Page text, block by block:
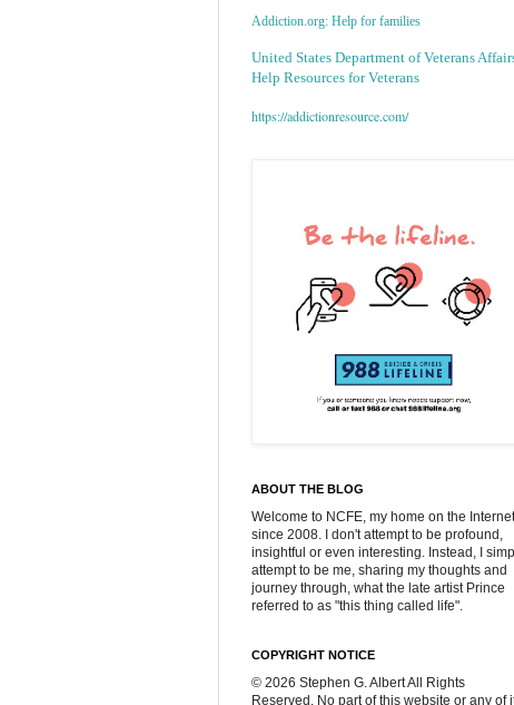
Addiction.org: Help for families
United States Department of Veterans
Help Resources for Veterans
https://addictionresource.com/
ABOUT THE BLOG
Welcome to NCFE, my home on the Internet
since 2008. I don't attempt to be profound,
insightful or even interesting. Instead, I
attempt to be me, sharing my thoughts and
journey through, what the late artist Prince
referred to as "this thing called life".
COPYRIGHT NOTICE
© 2026 Stephen G. Albert All Rights
Reserved. No part of this website or any of